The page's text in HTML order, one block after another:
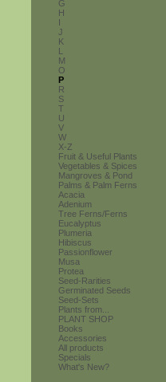
G
H
I
J
K
L
M
O
P
R
S
T
U
V
W
X-Z
Fruit & Useful Plants
Vegetables & Spices
Mangroves & Pond
Palms & Palm Ferns
Acacia
Adenium
Tree Ferns/Ferns
Eucalyptus
Plumeria
Hibiscus
Passionflower
Musa
Protea
Seed-Rarities
Germinated Seeds
Seed-Sets
Plants from...
PLANT SHOP
Books
Accessories
All products
Specials
What's New?